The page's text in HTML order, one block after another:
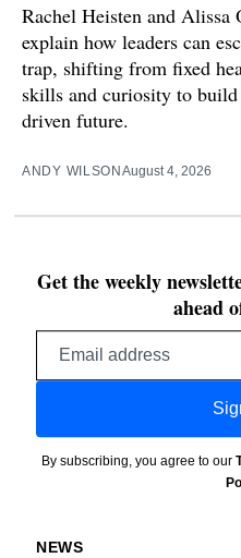
Rachel Heisten and
explain how leaders can
trap, shifting from fixed
skills and curiosity to
driven future.
ANDY WILSONAugust 4, 2026
Get the weekly
ahead
By subscribing, you agree to our
NEWS